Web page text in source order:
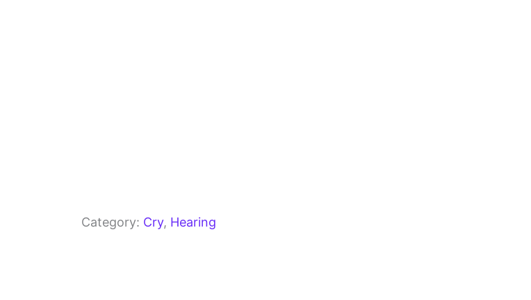
Category: Cry, Hearing